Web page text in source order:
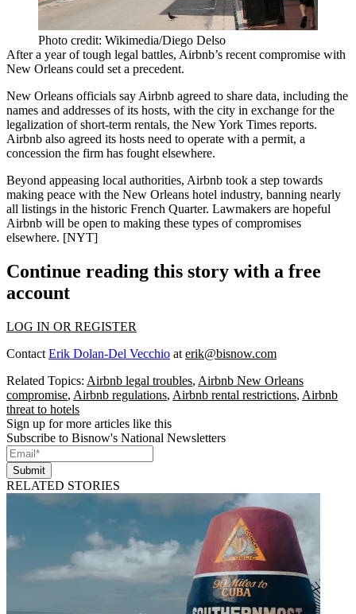
Photo credit: Wikimedia/Diego Delso
After a year of tough legal battles, Airbnb’s recent compromise with
New Orleans could set a precedent.
New Orleans officials say Airbnb agreed to share data, including the
names and addresses of its hosts, with the city in exchange for the
legalization of short-term rentals, the New York Times reports.
Airbnb also agreed its hosts need to operate with a permit, a
concession the firm has fought elsewhere.
Beyond appeasing local authorities, Airbnb took a step towards
making peace with the New Orleans hotel industry, banning nearly
all listings in the historic French Quarter. Lawmakers are hopeful
Airbnb will be open to making these types of compromises
elsewhere. [NYT]
Continue reading this story with a free
account
LOG IN OR REGISTER
Contact Erik Dolan-Del Vecchio at erik@bisnow.com
Related Topics: Airbnb legal troubles, Airbnb New Orleans
compromise, Airbnb regulations, Airbnb rental restrictions, Airbnb
threat to hotels
Sign up for more articles like this
Subscribe to Bisnow's National Newsletters
Submit
RELATED STORIES